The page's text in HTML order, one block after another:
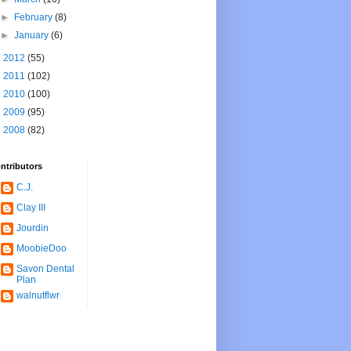
►
February(8)
►January(6)
2012 (55)
2011 (102)
2010 (100)
2009 (95)
2008 (82)
C.J.
Clay III
Jourdin
MoobieDoo
Savon Dental
Plan
walnutflwr